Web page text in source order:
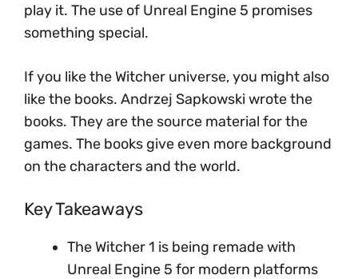
play it. The use of Unreal Engine 5 promises
something special.
If you like the Witcher universe, you might also
like the books. Andrzej Sapkowski wrote the
books. They are the source material for the
games. The books give even more background
on the characters and the world.
Key Takeaways
The Witcher 1 is being remade with
Unreal Engine 5 for modern platforms